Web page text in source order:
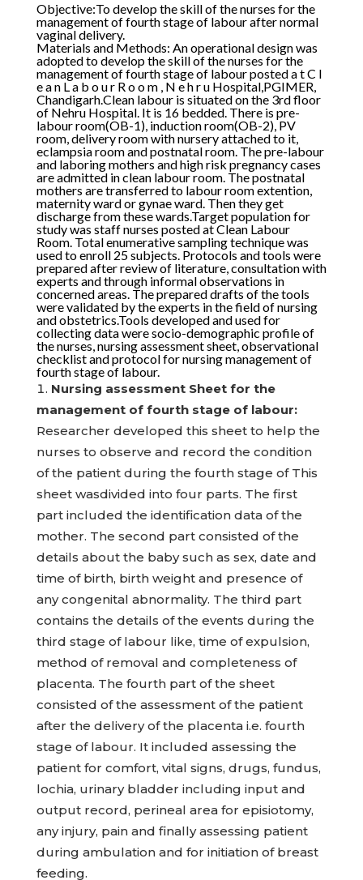
Objective:To develop the skill of the nurses for the
management of fourth stage of labour after normal
vaginal delivery.
Materials and Methods: An operational design was
adopted to develop the skill of the nurses for the
management of fourth stage of labour posted a t C l
e a n L a b o u r R o o m , N e h r u Hospital,PGIMER,
Chandigarh.Clean labour is situated on the 3rd floor
of Nehru Hospital. It is 16 bedded. There is pre-
labour room(OB-1), induction room(OB-2), PV
room, delivery room with nursery attached to it,
eclampsia room and postnatal room. The pre-labour
and laboring mothers and high risk pregnancy cases
are admitted in clean labour room. The postnatal
mothers are transferred to labour room extention,
maternity ward or gynae ward. Then they get
discharge from these wards.Target population for
study was staff nurses posted at Clean Labour
Room. Total enumerative sampling technique was
used to enroll 25 subjects. Protocols and tools were
prepared after review of literature, consultation with
experts and through informal observations in
concerned areas. The prepared drafts of the tools
were validated by the experts in the field of nursing
and obstetrics.Tools developed and used for
collecting data were socio-demographic profile of
the nurses, nursing assessment sheet, observational
checklist and protocol for nursing management of
fourth stage of labour.
Nursing assessment Sheet for the
management of fourth stage of labour:
Researcher developed this sheet to help the
nurses to observe and record the condition
of the patient during the fourth stage of This
sheet wasdivided into four parts. The first
part included the identification data of the
mother. The second part consisted of the
details about the baby such as sex, date and
time of birth, birth weight and presence of
any congenital abnormality. The third part
contains the details of the events during the
third stage of labour like, time of expulsion,
method of removal and completeness of
placenta. The fourth part of the sheet
consisted of the assessment of the patient
after the delivery of the placenta i.e. fourth
stage of labour. It included assessing the
patient for comfort, vital signs, drugs, fundus,
lochia, urinary bladder including input and
output record, perineal area for episiotomy,
any injury, pain and finally assessing patient
during ambulation and for initiation of breast
feeding.